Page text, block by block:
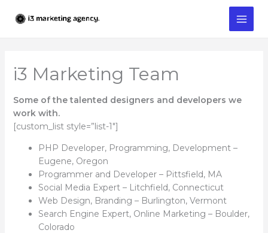
i3 Marketing Team
Some of the talented designers and developers we
work with.
[custom_list style=”list-1″]
PHP Developer, Programming, Development –
Eugene, Oregon
Programmer and Developer – Pittsfield, MA
Social Media Expert – Litchfield, Connecticut
Web Design, Branding – Burlington, Vermont
Search Engine Expert, Online Marketing – Boulder,
Colorado